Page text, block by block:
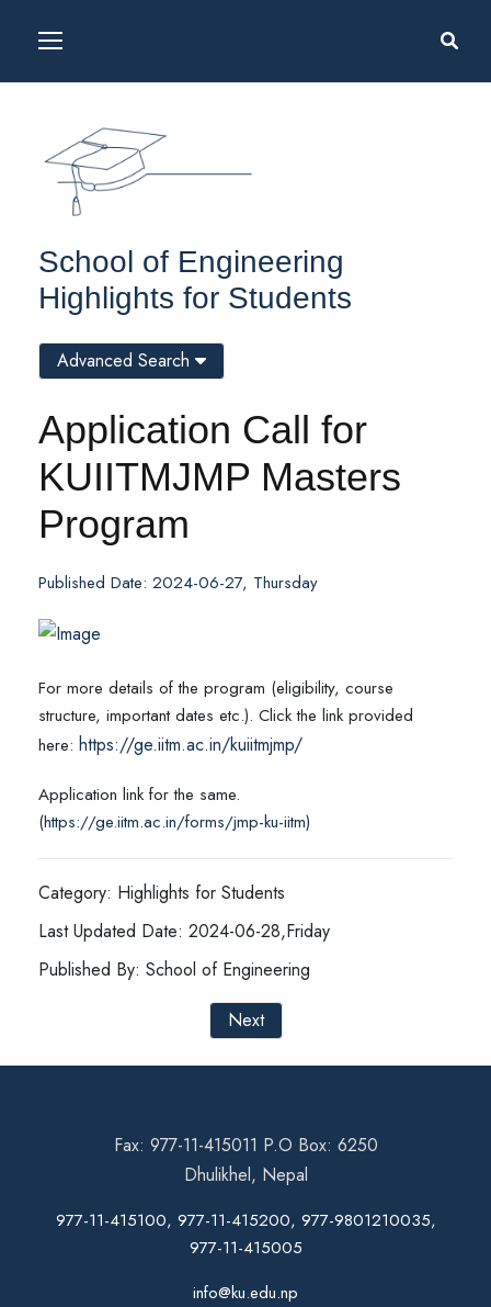
School of Engineering
Highlights for Students
Application Call for
KUIITMJMP Masters
Program
Published Date: 2024-06-27, Thursday
For more details of the program (eligibility, course
structure, important dates etc.). Click the link provided
here: https://ge.iitm.ac.in/kuiitmjmp/
Application link for the same.
(https://ge.iitm.ac.in/forms/jmp-ku-iitm)
Category: Highlights for Students
Last Updated Date: 2024-06-28,Friday
Published By: School of Engineering
Next
Advanced Search
Fax: 977-11-415011 P.O Box: 6250
Dhulikhel, Nepal
977-11-415100, 977-11-415200, 977-9801210035,
977-11-415005
info@ku.edu.np